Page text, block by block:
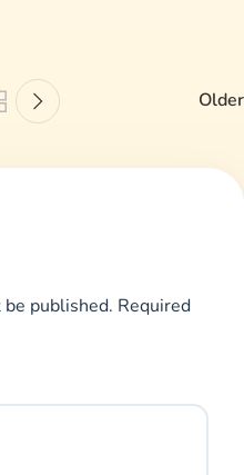
Older
published. Required